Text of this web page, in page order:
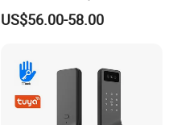
Equipment Cabinet Door
Lock
US$56.00-58.00